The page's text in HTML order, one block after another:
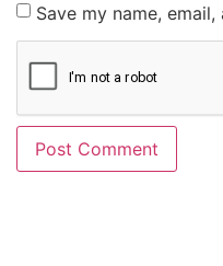
Save my name,